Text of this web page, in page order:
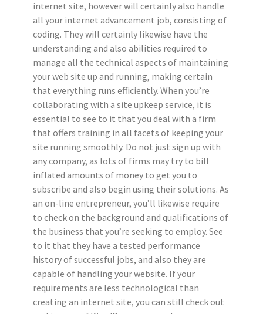
internet site, however will certainly also handle
all your internet advancement job, consisting of
coding. They will certainly likewise have the
understanding and also abilities required to
manage all the technical aspects of maintaining
your web site up and running, making certain
that everything runs efficiently. When you’re
collaborating with a site upkeep service, it is
essential to see to it that you deal with a firm
that offers training in all facets of keeping your
site running smoothly. Do not just sign up with
any company, as lots of firms may try to bill
inflated amounts of money to get you to
subscribe and also begin using their solutions. As
an on-line entrepreneur, you’ll likewise require
to check on the background and qualifications of
the business that you’re seeking to employ. See
to it that they have a tested performance
history of successful jobs, and also they are
capable of handling your website. If your
requirements are less technological than
creating an internet site, you can still check out